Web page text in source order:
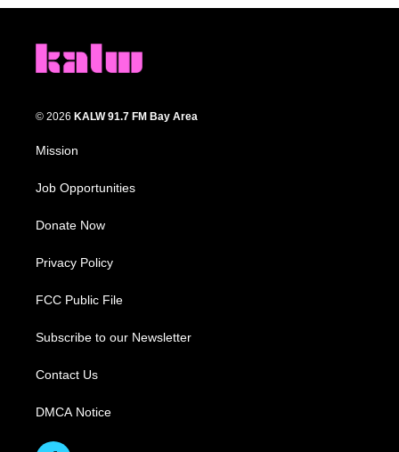
© 2026 KALW 91.7 FM Bay Area
Mission
Job Opportunities
Donate Now
Privacy Policy
FCC Public File
Subscribe to our Newsletter
Contact Us
DMCA Notice